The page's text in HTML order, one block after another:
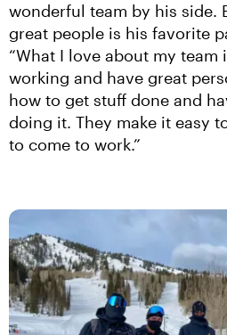
wonderful team by his side.
great people is his favorite
“What I love about my team
working and have great
how to get stuff done and
doing it. They make it easy
to come to work.”